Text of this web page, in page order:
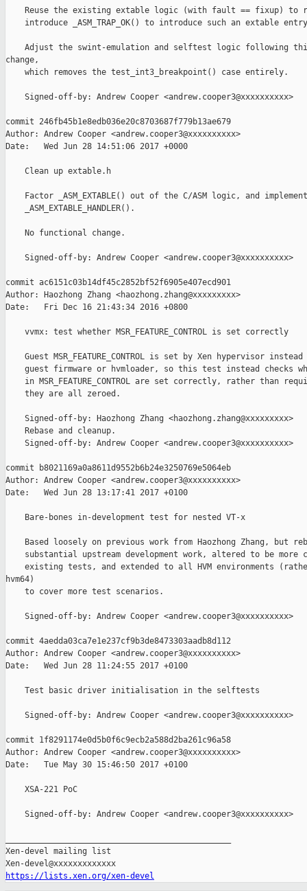
Reuse the existing extable logic (with fault == fixup) to
introduce _ASM_TRAP_OK() to introduce such an extable
Adjust the swint-emulation and selftest logic following
change,
    which removes the test_int3_breakpoint() case entirely.
    Signed-off-by: Andrew Cooper <andrew.cooper3@xxxxxxxxxx>
commit 246fb45b1e8edb036e20c8703687f779b13ae679
Author: Andrew Cooper <andrew.cooper3@xxxxxxxxxx>
Date:   Wed Jun 28 14:51:06 2017 +0000
    Clean up extable.h
Factor _ASM_EXTABLE() out of the C/ASM logic, and
    _ASM_EXTABLE_HANDLER().
    No functional change.
    Signed-off-by: Andrew Cooper <andrew.cooper3@xxxxxxxxxx>
commit ac6151c03b14df45c2852bf52f6905e407ecd901
Author: Haozhong Zhang <haozhong.zhang@xxxxxxxxx>
Date:   Fri Dec 16 21:43:34 2016 +0800
    vvmx: test whether MSR_FEATURE_CONTROL is set correctly
Guest MSR_FEATURE_CONTROL is set by Xen hypervisor instead
guest firmware or hvmloader, so this test instead checks
in MSR_FEATURE_CONTROL are set correctly, rather than
    they are all zeroed.
    Signed-off-by: Haozhong Zhang <haozhong.zhang@xxxxxxxxx>
    Rebase and cleanup.
    Signed-off-by: Andrew Cooper <andrew.cooper3@xxxxxxxxxx>
commit b8021169a0a8611d9552b6b24e3250769e5064eb
Author: Andrew Cooper <andrew.cooper3@xxxxxxxxxx>
Date:   Wed Jun 28 13:17:41 2017 +0100
    Bare-bones in-development test for nested VT-x
Based loosely on previous work from Haozhong Zhang, but
substantial upstream development work, altered to be more
existing tests, and extended to all HVM environments
hvm64)
    to cover more test scenarios.
    Signed-off-by: Andrew Cooper <andrew.cooper3@xxxxxxxxxx>
commit 4aedda03ca7e1e237cf9b3de8473303aadb8d112
Author: Andrew Cooper <andrew.cooper3@xxxxxxxxxx>
Date:   Wed Jun 28 11:24:55 2017 +0100
    Test basic driver initialisation in the selftests
    Signed-off-by: Andrew Cooper <andrew.cooper3@xxxxxxxxxx>
commit 1f8291174e0d5b0f6c9ecb2a588d2ba261c96a58
Author: Andrew Cooper <andrew.cooper3@xxxxxxxxxx>
Date:   Tue May 30 15:46:50 2017 +0100
    XSA-221 PoC
    Signed-off-by: Andrew Cooper <andrew.cooper3@xxxxxxxxxx>
Xen-devel mailing list
https://lists.xen.org/xen-devel